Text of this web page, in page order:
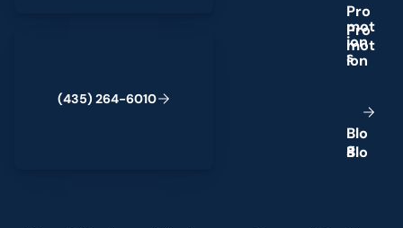
(435) 264-6010
Pro
mot
ion
s
Blo
g